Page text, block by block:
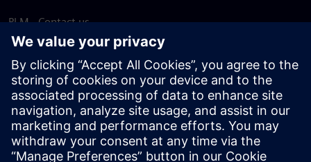
PLM - Contact us
EDA - Contact us
Worldwide offices
Support Center
Provide feedback
Report piracy